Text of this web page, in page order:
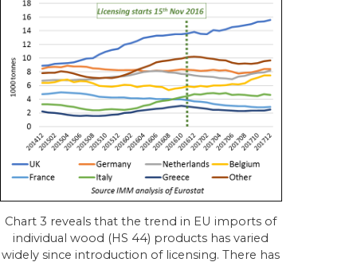
Chart 3 reveals that the trend in EU imports of
individual wood (HS 44) products has varied
widely since introduction of licensing. There has